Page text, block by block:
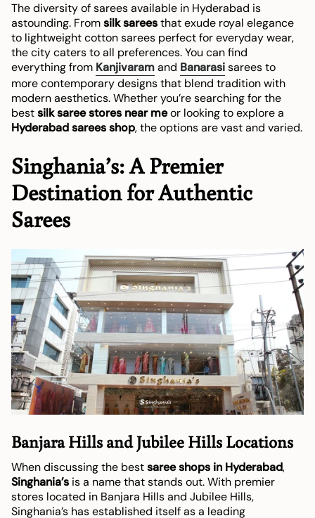
The diversity of sarees available in Hyderabad is
astounding. Fromsilk sareesthat exude royal elegance
to lightweight cotton sarees perfect for everyday wear,
the city caters to all preferences. You can find
everything from Kanjivaramand Banarasisarees to
more contemporary designs that blend tradition with
modern aesthetics. Whether you’re searching for the
bestsilk saree stores near meor looking to explore a
Hyderabad sarees shop, the options are vast and varied.
Singhania’s: A Premier
Destination for Authentic
Sarees
Banjara Hills and Jubilee Hills Locations
When discussing the bestsaree shops in Hyderabad,
Singhania’s is a name that stands out. With premier
stores located in Banjara Hills and Jubilee Hills,
Singhania’s has established itself as a leading